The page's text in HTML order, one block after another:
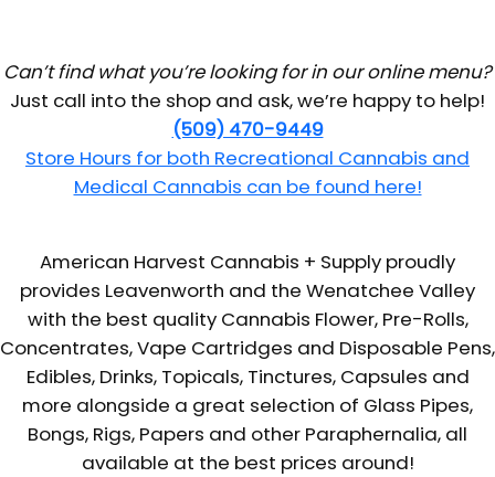
Can’t find what you’re looking for in our online menu?
Just call into the shop and ask, we’re happy to help!
(509) 470-9449
Store Hours for both Recreational Cannabis and
Medical Cannabis can be found here!
American Harvest Cannabis + Supply proudly
provides Leavenworth and the Wenatchee Valley
with the best quality Cannabis Flower, Pre-Rolls,
Concentrates, Vape Cartridges and Disposable Pens,
Edibles, Drinks, Topicals, Tinctures, Capsules and
more alongside a great selection of Glass Pipes,
Bongs, Rigs, Papers and other Paraphernalia, all
available at the best prices around!